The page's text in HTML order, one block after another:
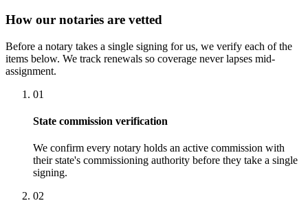
How our notaries are vetted
Before a notary takes a single signing for us, we verify each of the
items below. We track renewals so coverage never lapses mid-
assignment.
01
State commission verification
We confirm every notary holds an active commission with
their state's commissioning authority before they take a single
signing.
02